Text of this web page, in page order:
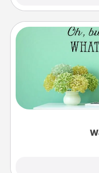
Give the gift
motivations, and
wall decors will